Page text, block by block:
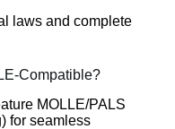
laws and complete
Compatible?
MOLLE/PALS
for seamless